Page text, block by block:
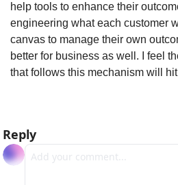
help tools to enhance their
engineering what each customer
canvas to manage their own
better for business as well. I feel
that follows this mechanism will
Reply